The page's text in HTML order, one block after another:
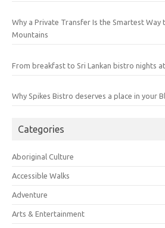
Why a Private Transfer Is the Smartest Way
Mountains
From breakfast to Sri Lankan bistro nights
Why Spikes Bistro deserves a place in your
Categories
Aboriginal Culture
Accessible Walks
Adventure
Arts & Entertainment